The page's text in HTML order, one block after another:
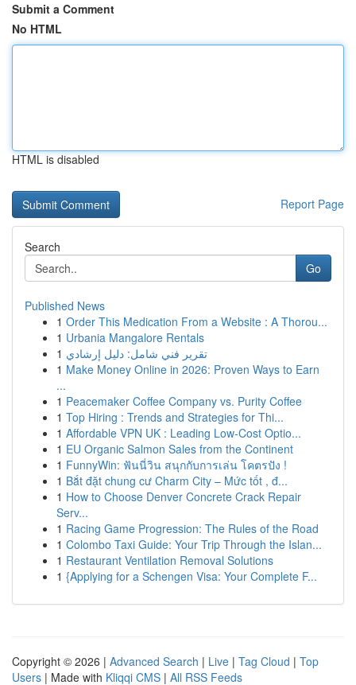
Submit a Comment
No HTML
HTML is disabled
Report Page
Search
Go
Published News
1 Order This Medication From a Website : A Thorou...
1 Urbania Mangalore Rentals
1 تقرير فني شامل: دليل إرشادي
1 Make Money Online in 2026: Proven Ways to Earn
...
1 Peacemaker Coffee Company vs. Purity Coffee
1 Top Hiring : Trends and Strategies for Thi...
1 Affordable VPN UK : Leading Low-Cost Optio...
1 EU Organic Salmon Sales from the Continent
1 FunnyWin: ฟันนี่วิน สนุกกับการเล่น โคตรปัง !
1 Bắt đặt chung cư Charm City – Mức tốt , đ...
1 How to Choose Denver Concrete Crack Repair
Serv...
1 Racing Game Progression: The Rules of the Road
1 Colombo Taxi Guide: Your Trip Through the Islan...
1 Restaurant Ventilation Removal Solutions
1 {Applying for a Schengen Visa: Your Complete F...
Copyright © 2026 | Advanced Search | Live | Tag Cloud | Top
Users | Made with Kliqqi CMS | All RSS Feeds